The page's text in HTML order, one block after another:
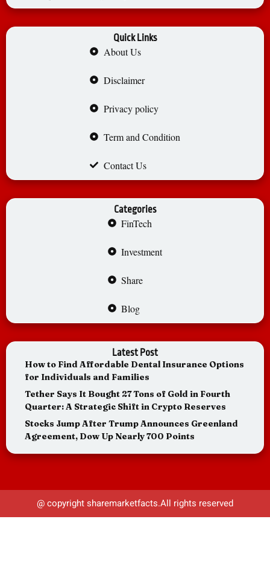
Quick Links
About Us
Disclaimer
Privacy policy
Term and Condition
Contact Us
Categories
FinTech
Investment
Share
Blog
Latest Post
How to Find Affordable Dental Insurance Options
for Individuals and Families
Tether Says It Bought 27 Tons of Gold in Fourth
Quarter: A Strategic Shift in Crypto Reserves
Stocks Jump After Trump Announces Greenland
Agreement, Dow Up Nearly 700 Points
@ copyright sharemarketfacts.All rights reserved